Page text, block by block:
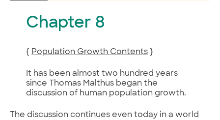
Chapter 8
{ Population Growth Contents}
It has been almost two hundred years
since Thomas Malthus began the
discussion of human population growth.
The discussion continues even today in a world